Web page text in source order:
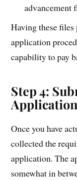
advancement
Having these
application
capability to pay
Step 4:
Application
Once you have
collected the
application. The
somewhat in